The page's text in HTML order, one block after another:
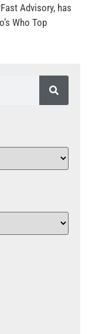
Advisory, has
Who Top